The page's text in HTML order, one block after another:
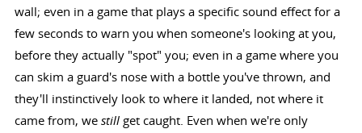
wall; even in a game that plays a specific sound effect for a
few seconds to warn you when someone's looking at you,
before they actually "spot" you; even in a game where you
can skim a guard's nose with a bottle you've thrown, and
they'll instinctively look to where it landed, not where it
came from, we stillget caught. Even when we're only